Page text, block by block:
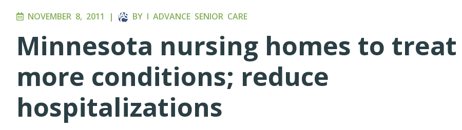
NOVEMBER 8, 2011 | BY I ADVANCE SENIOR CARE
Minnesota nursing homes to treat
more conditions; reduce
hospitalizations